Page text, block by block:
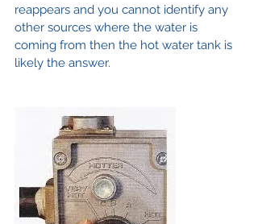
reappears and you cannot identify any
other sources where the water is
coming from then the hot water tank is
likely the answer.